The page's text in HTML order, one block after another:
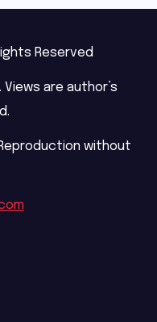
Reserved
are author’s
without